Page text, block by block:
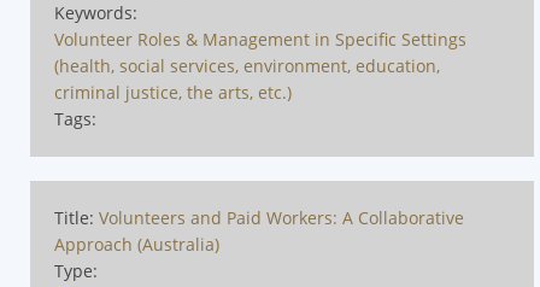
Keywords:
Volunteer Roles & Management in Specific Settings
(health, social services, environment, education,
criminal justice, the arts, etc.)
Tags:
Title: Volunteers and Paid Workers: A Collaborative
Approach (Australia)
Type: